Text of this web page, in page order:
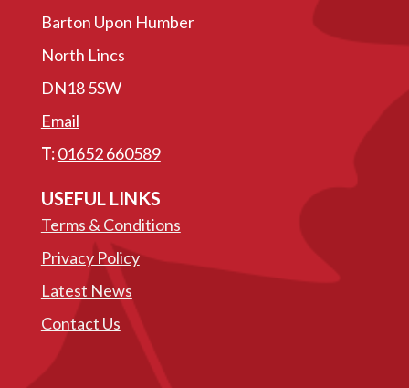
Barton Upon Humber
North Lincs
DN18 5SW
Email
T:01652 660589
USEFUL LINKS
Terms & Conditions
Privacy Policy
Latest News
Contact Us